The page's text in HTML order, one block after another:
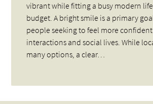
vibrant while fitting a busy modern
budget. A bright smile is a primary
people seeking to feel more
interactions and social lives. While
many options, a clear…